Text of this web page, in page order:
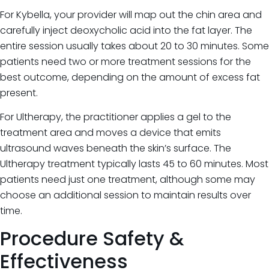
For Kybella, your provider will map out the chin area and
carefully inject deoxycholic acid into the fat layer. The
entire session usually takes about 20 to 30 minutes. Some
patients need two or more treatment sessions for the
best outcome, depending on the amount of excess fat
present.
For Ultherapy, the practitioner applies a gel to the
treatment area and moves a device that emits
ultrasound waves beneath the skin’s surface. The
Ultherapy treatment typically lasts 45 to 60 minutes. Most
patients need just one treatment, although some may
choose an additional session to maintain results over
time.
Procedure Safety &
Effectiveness